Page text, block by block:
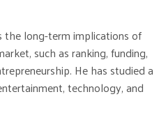
the long-term implications of
such as ranking, funding,
He has studied a
technology, and